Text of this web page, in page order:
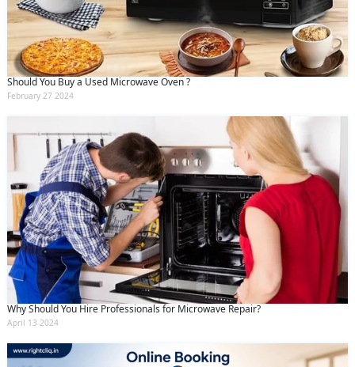
Should You Buy a Used Microwave Oven ?
February 27 2024
Why Should You Hire Professionals for Microwave Repair?
April 13 2024